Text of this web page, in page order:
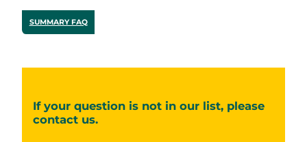
SUMMARY FAQ
If your question is not in our list, please
contact us.